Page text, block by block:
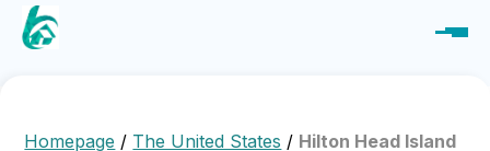
Homepage / The United States / Hilton Head Island